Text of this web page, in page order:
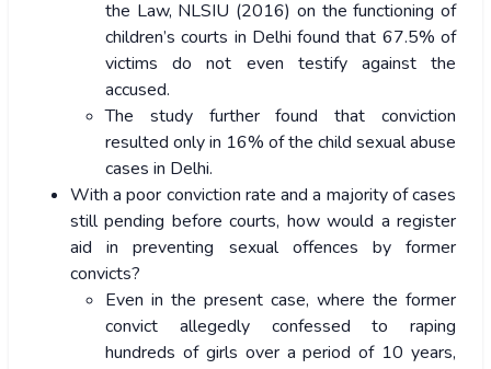
the Law, NLSIU (2016) on the functioning of
children’s courts in Delhi found that 67.5% of
victims do not even testify against the
accused.
The study further found that conviction
resulted only in 16% of the child sexual abuse
cases in Delhi.
With a poor conviction rate and a majority of cases
still pending before courts, how would a register
aid in preventing sexual offences by former
convicts?
Even in the present case, where the former
convict allegedly confessed to raping
hundreds of girls over a period of 10 years,